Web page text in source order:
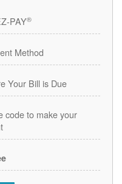
PAY®
Method
Your Bill is Due
code to make your